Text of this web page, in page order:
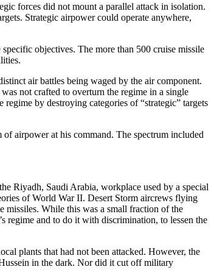
forces did not mount a parallel attack in isolation.
Strategic airpower could operate anywhere,
objectives. The more than 500 cruise missile
air battles being waged by the air component.
not crafted to overturn the regime in a single
by destroying categories of “strategic” targets
airpower at his command. The spectrum included
Riyadh, Saudi Arabia, workplace used by a special
of World War II. Desert Storm aircrews flying
missiles. While this was a small fraction of the
regime and to do it with discrimination, to lessen the
plants that had not been attacked. However, the
in the dark. Nor did it cut off military